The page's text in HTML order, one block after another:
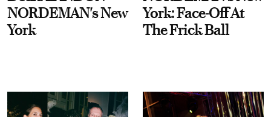
NORDEMAN's New
York
York: Face-Off At
The Frick Ball